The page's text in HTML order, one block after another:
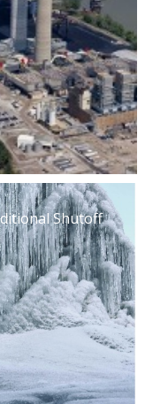
Shutoff